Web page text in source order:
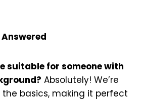
suitable for someone with
Absolutely! We’re
basics, making it perfect